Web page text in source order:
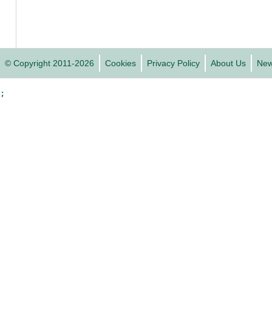
© Copyright 2011-2026 Cookies Privacy Policy About Us